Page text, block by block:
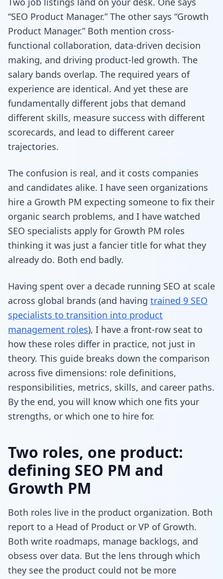
“SEO Product Manager.” The other says “Growth
Product Manager.” Both mention cross-
functional collaboration, data-driven decision
making, and driving product-led growth. The
salary bands overlap. The required years of
experience are identical. And yet these are
fundamentally different jobs that demand
different skills, measure success with different
scorecards, and lead to different career
trajectories.
The confusion is real, and it costs companies
and candidates alike. I have seen organizations
hire a Growth PM expecting someone to fix their
organic search problems, and I have watched
SEO specialists apply for Growth PM roles
thinking it was just a fancier title for what they
already do. Both end badly.
Having spent over a decade running SEO at scale
across global brands (and having trained 9 SEO
specialists to transition into product
management roles), I have a front-row seat to
how these roles differ in practice, not just in
theory. This guide breaks down the comparison
across five dimensions: role definitions,
responsibilities, metrics, skills, and career paths.
By the end, you will know which one fits your
strengths, or which one to hire for.
Two roles, one product:
defining SEO PM and
Growth PM
Both roles live in the product organization. Both
report to a Head of Product or VP of Growth.
Both write roadmaps, manage backlogs, and
obsess over data. But the lens through which
they see the product could not be more